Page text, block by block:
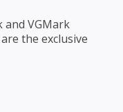
VGMark
the exclusive